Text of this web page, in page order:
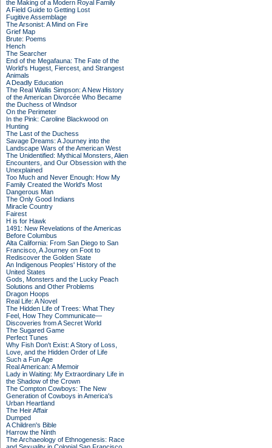
the Making of a Modern Royal Family
A Field Guide to Getting Lost
Fugitive Assemblage
The Arsonist: A Mind on Fire
Grief Map
Brute: Poems
Hench
The Searcher
End of the Megafauna: The Fate of the
World's Hugest, Fiercest, and Strangest
Animals
A Deadly Education
The Real Wallis Simpson: A New History
of the American Divorcée Who Became
the Duchess of Windsor
On the Perimeter
In the Pink: Caroline Blackwood on
Hunting
The Last of the Duchess
Savage Dreams: A Journey into the
Landscape Wars of the American West
The Unidentified: Mythical Monsters, Alien
Encounters, and Our Obsession with the
Unexplained
Too Much and Never Enough: How My
Family Created the World's Most
Dangerous Man
The Only Good Indians
Miracle Country
Fairest
H is for Hawk
1491: New Revelations of the Americas
Before Columbus
Alta California: From San Diego to San
Francisco, A Journey on Foot to
Rediscover the Golden State
An Indigenous Peoples' History of the
United States
Gods, Monsters and the Lucky Peach
Solutions and Other Problems
Dragon Hoops
Real Life: A Novel
The Hidden Life of Trees: What They
Feel, How They Communicate—
Discoveries from A Secret World
The Sugared Game
Perfect Tunes
Why Fish Don't Exist: A Story of Loss,
Love, and the Hidden Order of Life
Such a Fun Age
Real American: A Memoir
Lady in Waiting: My Extraordinary Life in
the Shadow of the Crown
The Compton Cowboys: The New
Generation of Cowboys in America's
Urban Heartland
The Heir Affair
Dumped
A Children's Bible
Harrow the Ninth
The Archaeology of Ethnogenesis: Race